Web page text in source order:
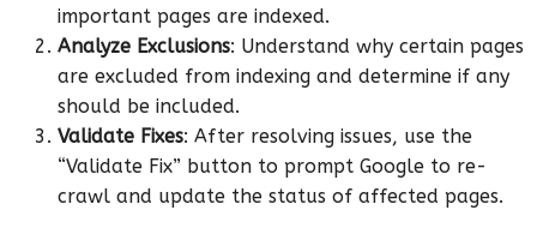
important pages are indexed.
Analyze Exclusions: Understand why certain pages
are excluded from indexing and determine if any
should be included.
Validate Fixes: After resolving issues, use the
“Validate Fix” button to prompt Google to re-
crawl and update the status of affected pages.